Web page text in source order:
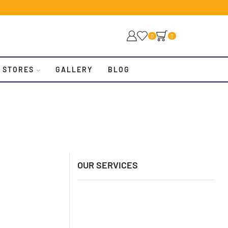
0 0
STORES GALLERY BLOG
OUR SERVICES